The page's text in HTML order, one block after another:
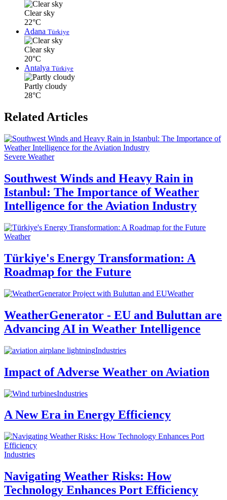
Clear sky
22°C
Adana Türkiye
Clear sky
20°C
Antalya Türkiye
Partly cloudy
28°C
Related Articles
Severe Weather
Southwest Winds and Heavy Rain in
Istanbul: The Importance of Weather
Intelligence for the Aviation Industry
Weather
Türkiye's Energy Transformation: A
Roadmap for the Future
Weather
WeatherGenerator - EU and Buluttan are
Advancing AI in Weather Intelligence
Industries
Impact of Adverse Weather on Aviation
Industries
A New Era in Energy Efficiency
Industries
Navigating Weather Risks: How
Technology Enhances Port Efficiency